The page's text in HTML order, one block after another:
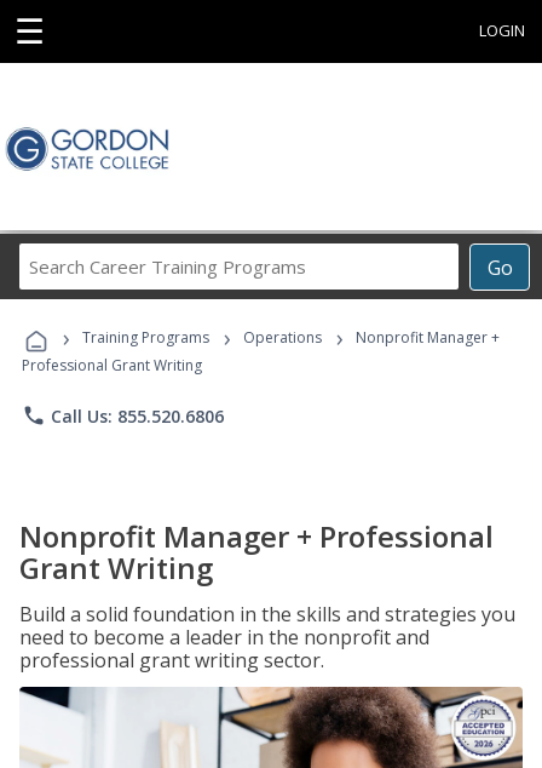
☰ LOGIN
Go
Career
Programs
› Training Programs › Operations ›
Nonprofit Manager +
Professional Grant Writing
phone Call Us: 855.520.6806
Nonprofit Manager + Professional
Grant Writing
Build a solid foundation in the skills and strategies you
need to become a leader in the nonprofit and
professional grant writing sector.